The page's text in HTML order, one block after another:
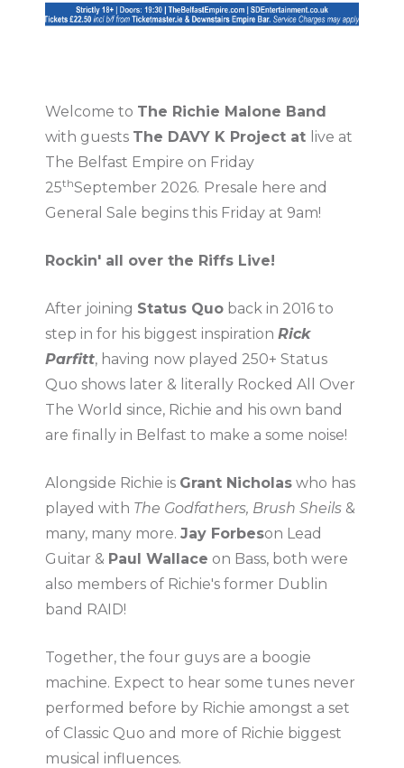
Welcome to The Richie Malone Band
with guests The DAVY K Project at live at
The Belfast Empire on Friday
25thSeptember 2026. Presale here and
General Sale begins this Friday at 9am!
Rockin' all over the Riffs Live!
After joining Status Quo back in 2016 to
step in for his biggest inspiration Rick
Parfitt, having now played 250+ Status
Quo shows later & literally Rocked All Over
The World since, Richie and his own band
are finally in Belfast to make a some noise!
Alongside Richie is Grant Nicholas who has
played with The Godfathers, Brush Sheils &
many, many more. Jay Forbeson Lead
Guitar & Paul Wallace on Bass, both were
also members of Richie's former Dublin
band RAID!
Together, the four guys are a boogie
machine. Expect to hear some tunes never
performed before by Richie amongst a set
of Classic Quo and more of Richie biggest
musical influences.